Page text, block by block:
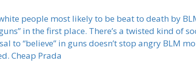
people most likely to be beat to death by
in the first place. There’s a twisted kind of
to “believe” in guns doesn’t stop angry BLM
Cheap Prada